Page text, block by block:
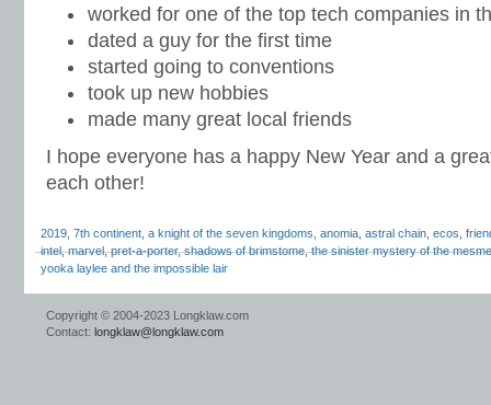
worked for one of the top tech companies in
dated a guy for the first time
started going to conventions
took up new hobbies
made many great local friends
I hope everyone has a happy New Year and a
each other!
2019 7th continent a knight of the seven kingdoms anomia astral chain ecos
intel,marvel,pret-a-porter,shadows of brimstome,the sinister mystery of the
yooka laylee and the impossible lair
Copyright © 2004-2023 Longklaw.com
Contact: longklaw@longklaw.com